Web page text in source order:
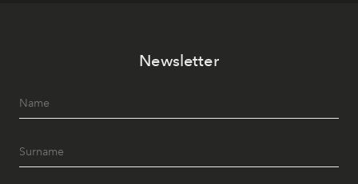
Newsletter